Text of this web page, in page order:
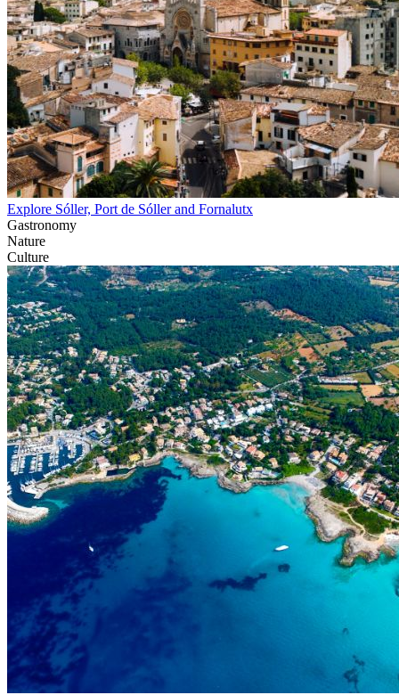
Explore Sóller, Port de Sóller and Fornalutx
Gastronomy
Nature
Culture